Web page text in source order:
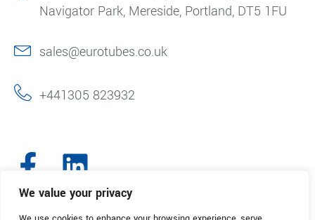
We value your privacy
Navigator Park, Mereside, Portland, DT5 1FU
sales@eurotubes.co.uk
+441305 823932